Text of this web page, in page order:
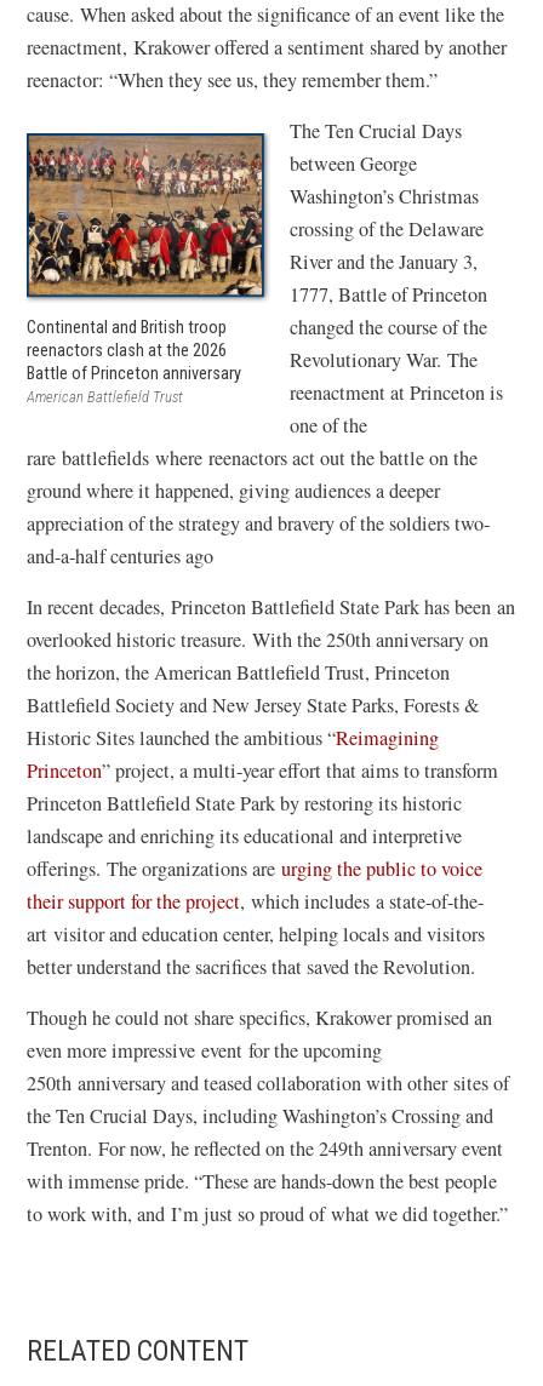
cause. When asked about the significance of an event like the
reenactment, Krakower offered a sentiment shared by another
reenactor: “When they see us, they remember them.”
Continental and British troop
reenactors clash at the 2026
Battle of Princeton anniversary
American Battlefield Trust
The Ten Crucial Days
between George
Washington’s Christmas
crossing of the Delaware
River and the January 3,
1777, Battle of Princeton
changed the course of the
Revolutionary War. The
reenactment at Princeton is
one of the
rare battlefields where reenactors act out the battle on the
ground where it happened, giving audiences a deeper
appreciation of the strategy and bravery of the soldiers two-
and-a-half centuries ago
In recent decades, Princeton Battlefield State Park has been an
overlooked historic treasure. With the 250th anniversary on
the horizon, the American Battlefield Trust, Princeton
Battlefield Society and New Jersey State Parks, Forests &
Historic Sites launched the ambitious “Reimagining
Princeton” project, a multi-year effort that aims to transform
Princeton Battlefield State Park by restoring its historic
landscape and enriching its educational and interpretive
offerings. The organizations areurging the public to voice
their support for the project, which includes a state-of-the-
art visitor and education center, helping locals and visitors
better understand the sacrifices that saved the Revolution.
Though he could not share specifics, Krakower promised an
even more impressive event for the upcoming
250th anniversary and teased collaboration with other sites of
the Ten Crucial Days, including Washington’s Crossing and
Trenton. For now, he reflected on the 249th anniversary event
with immense pride. “These are hands-down the best people
to work with, and I’m just so proud of what we did together.”
RELATED CONTENT